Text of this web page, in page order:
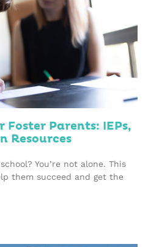
Foster Parents: IEPs,
Resources
You’re not alone. This
them succeed and get the